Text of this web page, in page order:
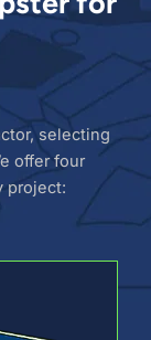
selecting
offer four
project: